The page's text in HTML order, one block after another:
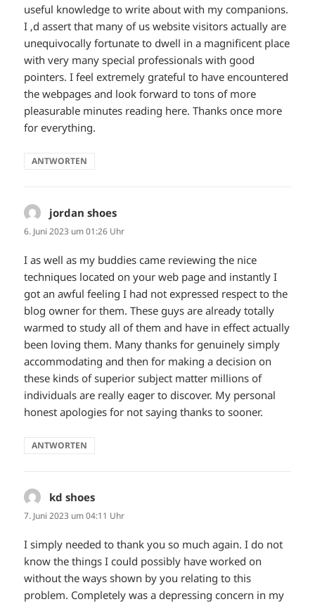
useful knowledge to write about with my companions.
I ‚d assert that many of us website visitors actually are
unequivocally fortunate to dwell in a magnificent place
with very many special professionals with good
pointers. I feel extremely grateful to have encountered
the webpages and look forward to tons of more
pleasurable minutes reading here. Thanks once more
for everything.
ANTWORTEN
jordan shoes
6. Juni 2023 um 01:26 Uhr
I as well as my buddies came reviewing the nice
techniques located on your web page and instantly I
got an awful feeling I had not expressed respect to the
blog owner for them. These guys are already totally
warmed to study all of them and have in effect actually
been loving them. Many thanks for genuinely simply
accommodating and then for making a decision on
these kinds of superior subject matter millions of
individuals are really eager to discover. My personal
honest apologies for not saying thanks to sooner.
ANTWORTEN
kd shoes
7. Juni 2023 um 04:11 Uhr
I simply needed to thank you so much again. I do not
know the things I could possibly have worked on
without the ways shown by you relating to this
problem. Completely was a depressing concern in my